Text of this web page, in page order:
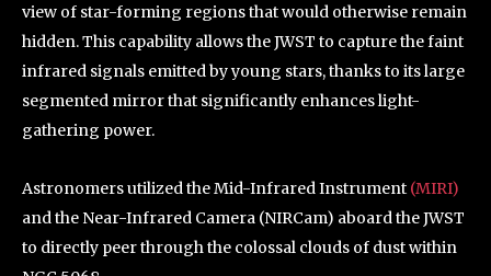
view of star-forming regions that would otherwise remain
hidden. This capability allows the JWST to capture the faint
infrared signals emitted by young stars, thanks to its large
segmented mirror that significantly enhances light-
gathering power.
Astronomers utilized the Mid-Infrared Instrument (MIRI)
and the Near-Infrared Camera (NIRCam) aboard the JWST
to directly peer through the colossal clouds of dust within